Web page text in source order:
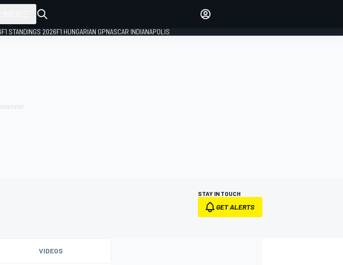
F1 STANDINGS 2026F1 HUNGARIAN GPNASCAR INDIANAPOLIS
STAY IN TOUCH
GET ALERTS
VIDEOS